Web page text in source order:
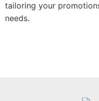
tailoring your
needs.